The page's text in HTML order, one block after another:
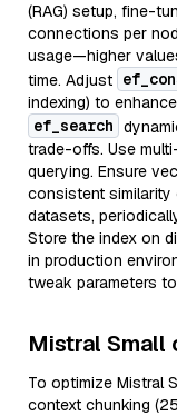
(RAG) setup, fine-
connections per
usage—higher
time. Adjust
indexing) to
ef_search
trade-offs. Use
querying. Ensure
consistent similarity
datasets,
Store the index on
in production
tweak parameters
Mistral Small
To optimize Mistral
context chunking